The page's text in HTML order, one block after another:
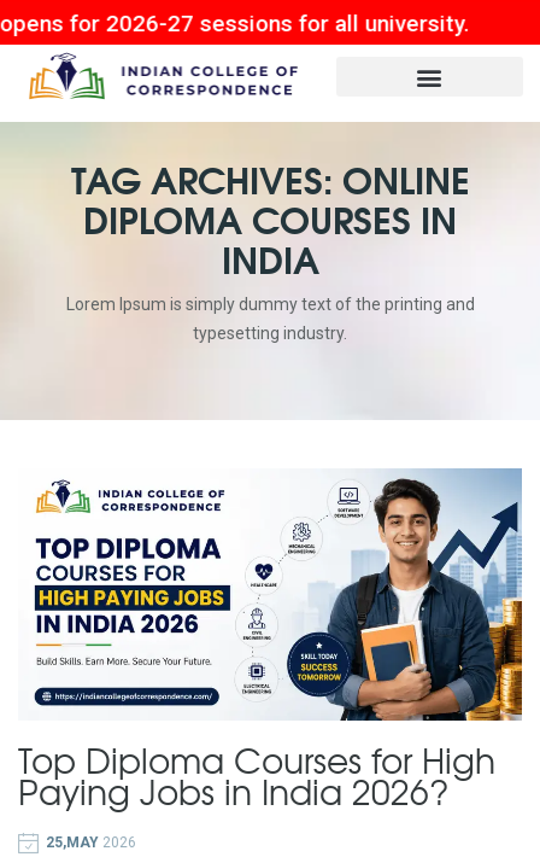
2026-27 sessions for all university.
TAG ARCHIVES: ONLINE
DIPLOMA COURSES IN
INDIA
Lorem Ipsum is simply dummy text of the printing and
typesetting industry.
Top Diploma Courses for High
Paying Jobs in India 2026?
25,MAY 2026